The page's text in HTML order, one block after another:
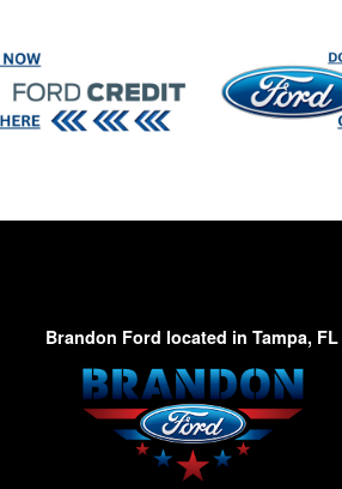
Brandon Ford located in Tampa, FL